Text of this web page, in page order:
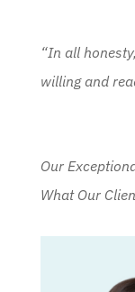
“In all
willing and
Our
What Our